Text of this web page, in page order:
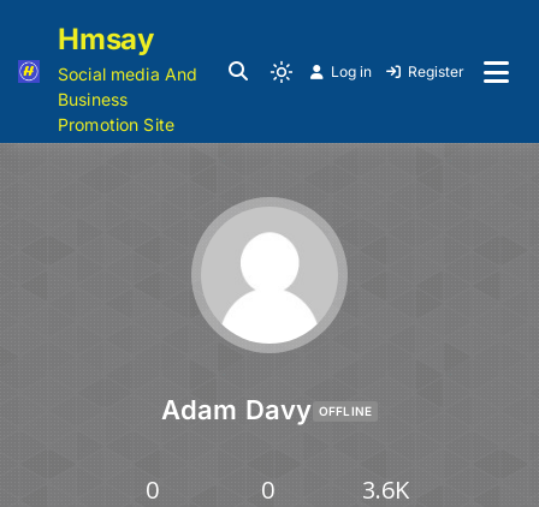
Hmsay
Social media And
Business
Promotion Site
Log in Register
Adam Davy OFFLINE
0 0 3.6K